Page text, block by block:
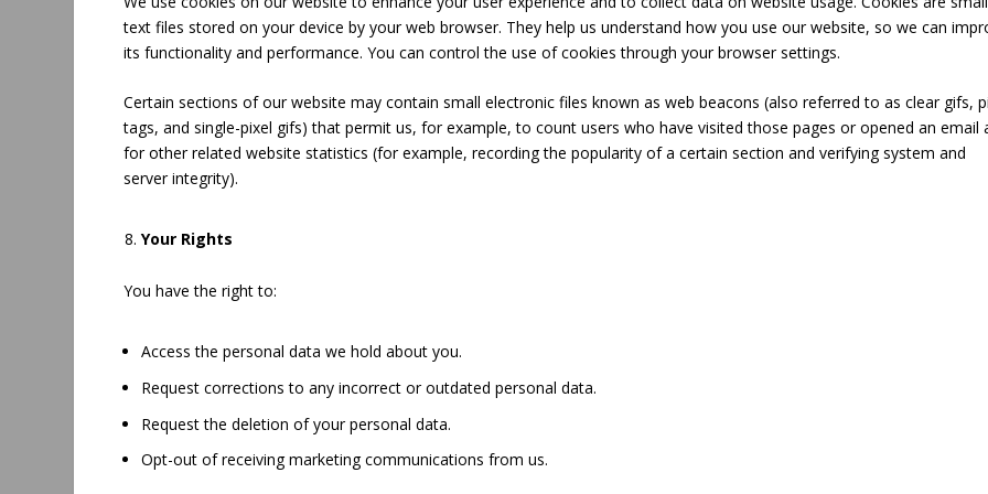
text files stored on your device by your web browser. They help us understand how you use our website, so we can
its functionality and performance. You can control the use of cookies through your browser settings.
Certain sections of our website may contain small electronic files known as web beacons (also referred to as clear gifs,
tags, and single-pixel gifs) that permit us, for example, to count users who have visited those pages or opened an email
for other related website statistics (for example, recording the popularity of a certain section and verifying system and
server integrity).
Your Rights
You have the right to:
Access the personal data we hold about you.
Request corrections to any incorrect or outdated personal data.
Request the deletion of your personal data.
Opt-out of receiving marketing communications from us.